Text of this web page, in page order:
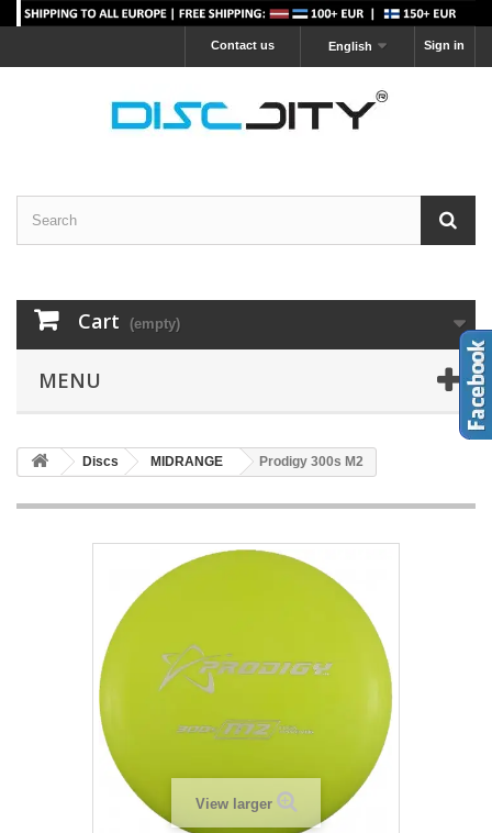
Sign in
English
Contact us
Cart (empty)
MENU
Discs MIDRANGE Prodigy 300s M2
View larger